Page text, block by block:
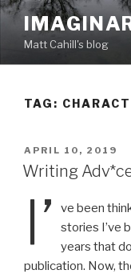
Skip
contentMatt Cahill's blog
TAG:
POSTED
ON
APRIL 10, 2019
Writing
I’
ve been
stories I’ve
years that
publication. Now,